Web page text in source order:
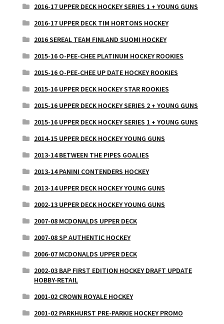
2016-17 UPPER DECK HOCKEY SERIES 1 + YOUNG GUNS
2016-17 UPPER DECK TIM HORTONS HOCKEY
2016 SEREAL TEAM FINLAND SUOMI HOCKEY
2015-16 O-PEE-CHEE PLATINUM HOCKEY ROOKIES
2015-16 O-PEE-CHEE UP DATE HOCKEY ROOKIES
2015-16 UPPER DECK HOCKEY STAR ROOKIES
2015-16 UPPER DECK HOCKEY SERIES 2 + YOUNG GUNS
2015-16 UPPER DECK HOCKEY SERIES 1 + YOUNG GUNS
2014-15 UPPER DECK HOCKEY YOUNG GUNS
2013-14 BETWEEN THE PIPES GOALIES
2013-14 PANINI CONTENDERS HOCKEY
2013-14 UPPER DECK HOCKEY YOUNG GUNS
2002-13 UPPER DECK HOCKEY YOUNG GUNS
2007-08 MCDONALDS UPPER DECK
2007-08 SP AUTHENTIC HOCKEY
2006-07 MCDONALDS UPPER DECK
2002-03 BAP FIRST EDITION HOCKEY DRAFT UPDATE
HOBBY-RETAIL
2001-02 CROWN ROYALE HOCKEY
2001-02 PARKHURST PRE-PARKIE HOCKEY PROMO